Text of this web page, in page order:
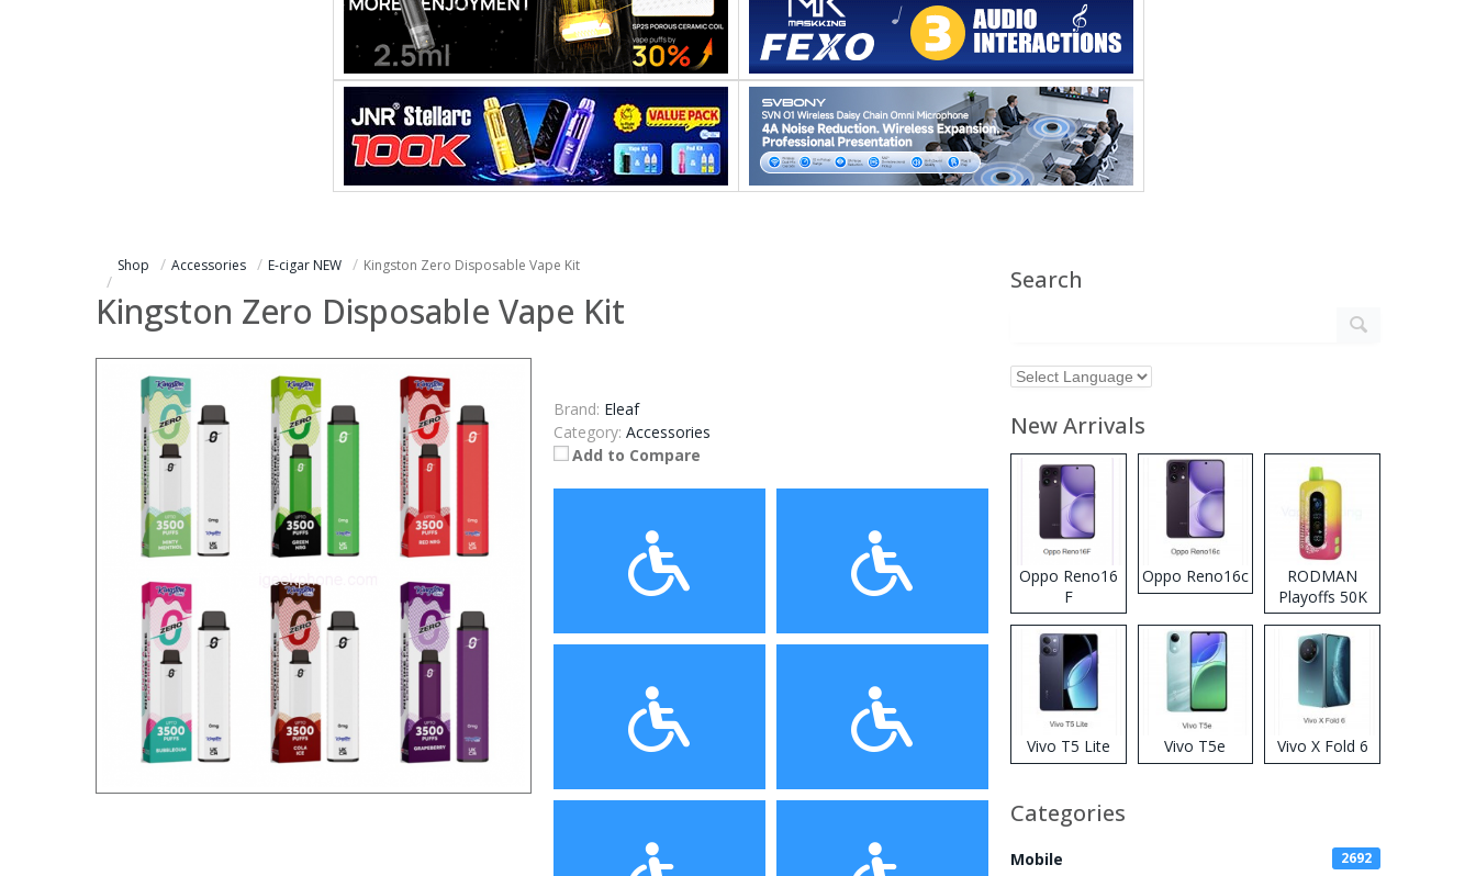
Shop Accessories E-cigar NEW Kingston Zero Disposable Vape Kit
Kingston Zero Disposable Vape Kit
Brand: Eleaf
Category: Accessories
Add to Compare
Search
New Arrivals
Oppo Reno16
F
Oppo Reno16c
RODMAN
Playoffs 50K
Zero Nicotine
Disposable
Vape
Vivo T5 Lite Vivo T5e Vivo X Fold 6
Categories
Mobile 2692